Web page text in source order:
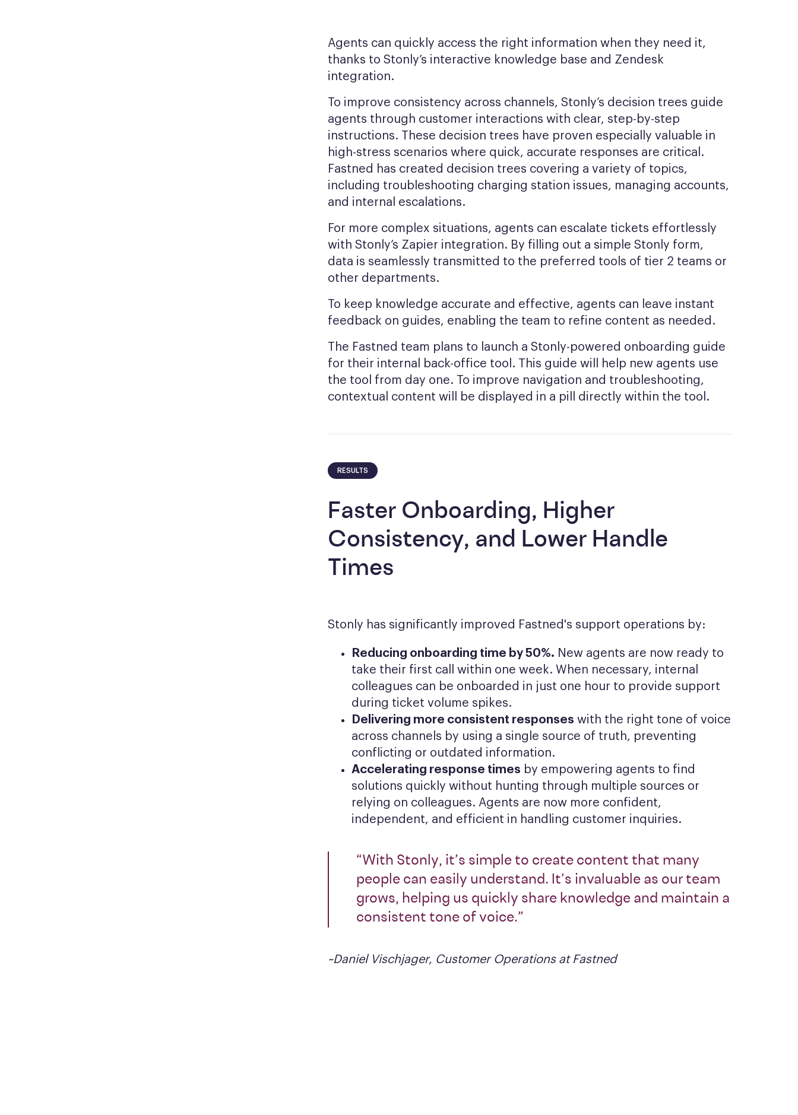
Agents can quickly access the right information when they need it,
thanks to Stonly’s interactive knowledge base and Zendesk
integration.
To improve consistency across channels, Stonly’s decision trees guide
agents through customer interactions with clear, step-by-step
instructions. These decision trees have proven especially valuable in
high-stress scenarios where quick, accurate responses are critical.
Fastned has created decision trees covering a variety of topics,
including troubleshooting charging station issues, managing accounts,
and internal escalations.
For more complex situations, agents can escalate tickets effortlessly
with Stonly’s Zapier integration. By filling out a simple Stonly form,
data is seamlessly transmitted to the preferred tools of tier 2 teams or
other departments.
To keep knowledge accurate and effective, agents can leave instant
feedback on guides, enabling the team to refine content as needed.
The Fastned team plans to launch a Stonly-powered onboarding guide
for their internal back-office tool. This guide will help new agents use
the tool from day one. To improve navigation and troubleshooting,
contextual content will be displayed in a pill directly within the tool.
RESULTS
Faster Onboarding, Higher
Consistency, and Lower Handle
Times
Stonly has significantly improved Fastned's support operations by:
Reducing onboarding time by 50%. New agents are now ready to
take their first call within one week. When necessary, internal
colleagues can be onboarded in just one hour to provide support
during ticket volume spikes.
Delivering more consistent responses with the right tone of voice
across channels by using a single source of truth, preventing
conflicting or outdated information.
Accelerating response times by empowering agents to find
solutions quickly without hunting through multiple sources or
relying on colleagues. Agents are now more confident,
independent, and efficient in handling customer inquiries.
“With Stonly, it’s simple to create content that many
people can easily understand. It’s invaluable as our team
grows, helping us quickly share knowledge and maintain a
consistent tone of voice.”
~Daniel Vischjager, Customer Operations at Fastned